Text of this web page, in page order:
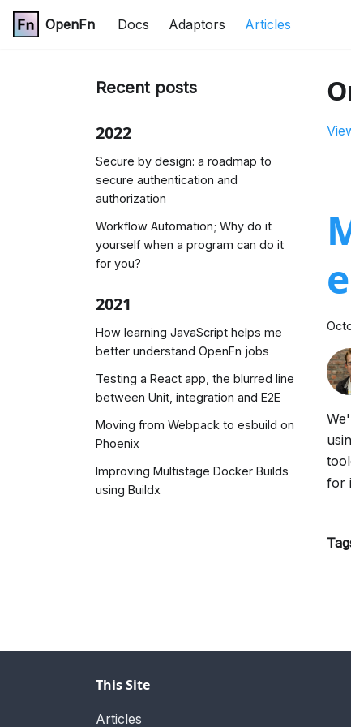
OpenFn Docs Adaptors Articles
Recent posts
2022
Secure by design: a roadmap to
secure authentication and
authorization
Workflow Automation; Why do it
yourself when a program can do it
for you?
2021
How learning JavaScript helps me
better understand OpenFn jobs
Testing a React app, the blurred line
between Unit, integration and E2E
Moving from Webpack to esbuild on
Phoenix
Improving Multistage Docker Builds
using Buildx
for
This Site
Articles